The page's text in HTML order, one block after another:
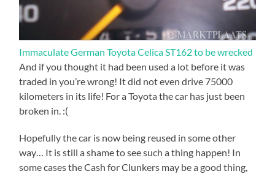
Immaculate German Toyota Celica ST162 to be wrecked
And if you thought it had been used a lot before it was
traded in you’re wrong! It did not even drive 75000
kilometers in its life! For a Toyota the car has just been
broken in. :(
Hopefully the car is now being reused in some other
way… It is still a shame to see such a thing happen! In
some cases the Cash for Clunkers may be a good thing,